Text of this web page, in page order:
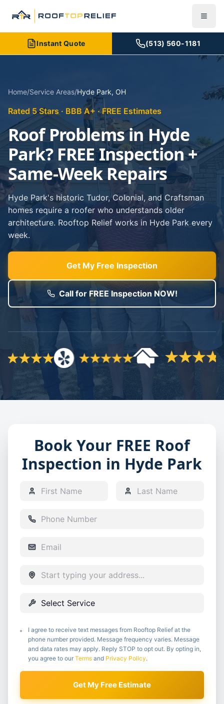
Instant Quote (513) 560-1181
Home/Service Areas/Hyde Park, OH
Rated 5 Stars · BBB A+ · FREE Estimates
Roof Problems in Hyde
Park? FREE Inspection +
Same-Week Repairs
Hyde Park's historic Tudor, Colonial, and Craftsman
homes require a roofer who understands older
architecture. Rooftop Relief works in Hyde Park every
week.
Get My Free Inspection
Call for FREE Inspection NOW!
Book Your FREE Roof
Inspection in Hyde Park
I agree to receive text messages from Rooftop Relief at the
phone number provided. Message frequency varies. Message
and data rates may apply. Reply STOP to opt out. By opting in,
you agree to our Terms and Privacy Policy.
Get My Free Estimate